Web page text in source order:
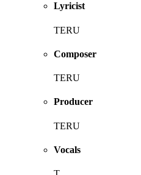
Lyricist
TERU
Composer
TERU
Producer
TERU
Vocals